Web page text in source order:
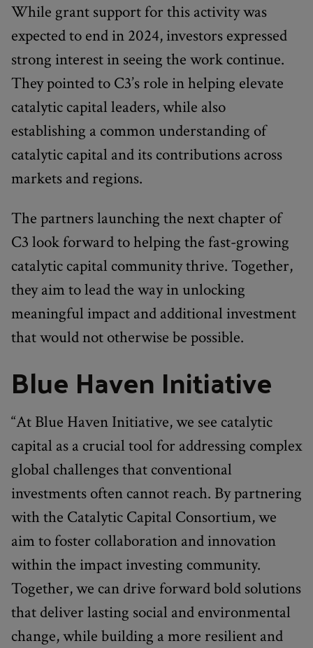
While grant support for this activity was
expected to end in 2024, investors expressed
strong interest in seeing the work continue.
They pointed to C3’s role in helping elevate
catalytic capital leaders, while also
establishing a common understanding of
catalytic capital and its contributions across
markets and regions.
The partners launching the next chapter of
C3 look forward to helping the fast-growing
catalytic capital community thrive. Together,
they aim to lead the way in unlocking
meaningful impact and additional investment
that would not otherwise be possible.
Blue Haven Initiative
“At Blue Haven Initiative, we see catalytic
capital as a crucial tool for addressing complex
global challenges that conventional
investments often cannot reach. By partnering
with the Catalytic Capital Consortium, we
aim to foster collaboration and innovation
within the impact investing community.
Together, we can drive forward bold solutions
that deliver lasting social and environmental
change, while building a more resilient and